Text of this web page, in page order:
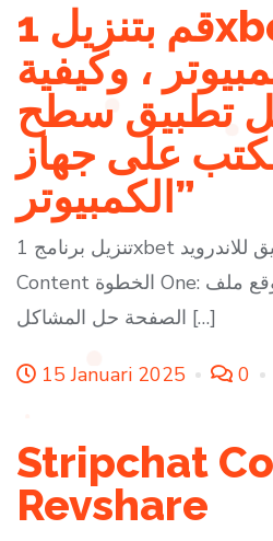
قم بتنزيل 1xbet على
، وكيفية
تطبيق سطح
على جهاز
الكمبيوتر”
تنزيل برنامج 1xbet تطبيق للاندرويد، Apk، اخر إصدار
Content الخطوة One: حدد موقع ملف Apk على هذه
الصفحة حل المشاكل […]
15 Januari 2025 0
Stripchat
Revshare